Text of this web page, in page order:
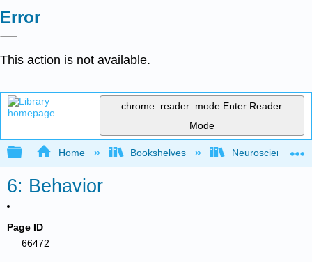
Error
This action is not available.
chrome_reader_mode Enter Reader
Mode
Expand/collapse global hierarchy
Home Bookshelves Neuroscience
6: Behavior
Page ID
66472